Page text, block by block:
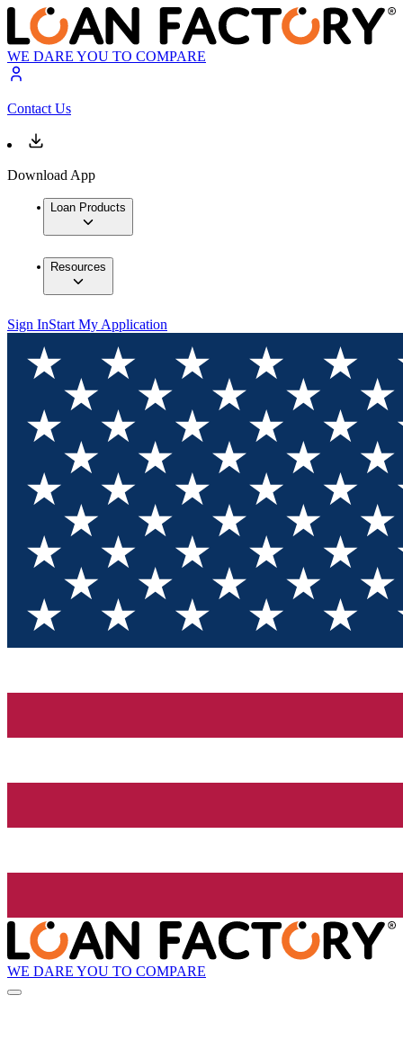
WE DARE YOU TO COMPARE
Contact Us
Download App
Loan Products
Resources
Sign InStart My Application
WE DARE YOU TO COMPARE